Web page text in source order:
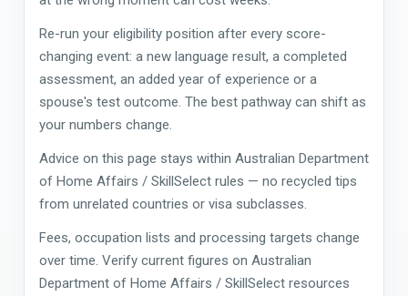
Re-run your eligibility position after every score-
changing event: a new language result, a completed
assessment, an added year of experience or a
spouse's test outcome. The best pathway can shift as
your numbers change.
Advice on this page stays within Australian Department
of Home Affairs / SkillSelect rules — no recycled tips
from unrelated countries or visa subclasses.
Fees, occupation lists and processing targets change
over time. Verify current figures on Australian
Department of Home Affairs / SkillSelect resources